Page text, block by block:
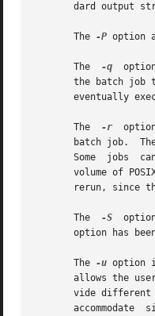
dard output
       The
-P option
       The
-q
	option	allows users to specify an initial queue for the batch job. If the user specifies a routing queue, the batch server routes
the batch job
eventually
       The
-r
	option allows users to control whether the submitted job will be rerun if the controlling batch node fails during execution of the
batch job.
Some  jobs
volume of
rerun, since
       The
-S
	option	allows	users  to  specify the program (usually a shell) that will be invoked to process the script of the batch job. This
option has
       The
-u
allows the
vide
accommodate